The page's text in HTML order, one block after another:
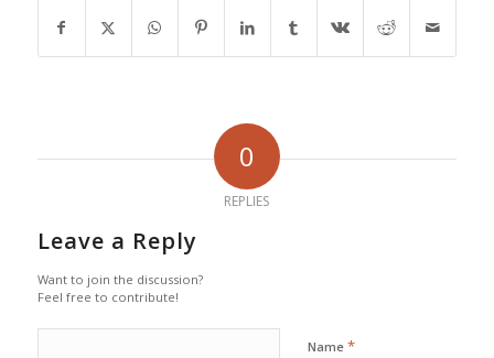
0
REPLIES
Leave a Reply
Want to join the discussion?
Feel free to contribute!
Name *